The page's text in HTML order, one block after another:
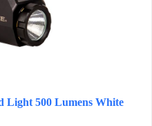
Light 500 Lumens White